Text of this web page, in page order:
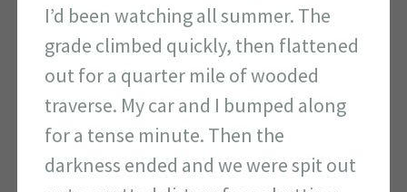
I’d been watching all summer. The
grade climbed quickly, then flattened
out for a quarter mile of wooded
traverse. My car and I bumped along
for a tense minute. Then the
darkness ended and we were spit out